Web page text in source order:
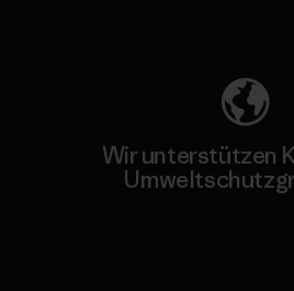
Wir unterstützen